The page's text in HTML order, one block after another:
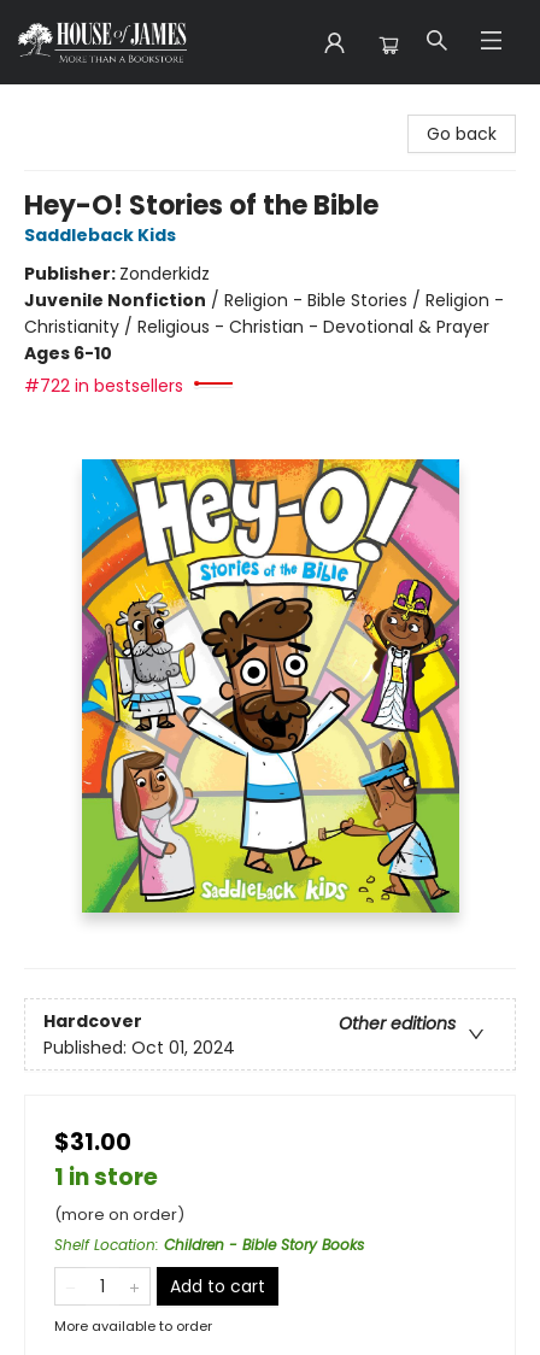
Go back
Hey-O! Stories of the Bible
Saddleback Kids
Publisher: Zonderkidz
Juvenile Nonfiction / Religion - Bible Stories / Religion -
Christianity / Religious - Christian - Devotional & Prayer
Ages 6-10
#722 in bestsellers
Hardcover
Other editions
Published: Oct 01, 2024
$31.00
1 in store
(more on order)
Shelf Location: Children - Bible Story Books
Add to cart
More available to order